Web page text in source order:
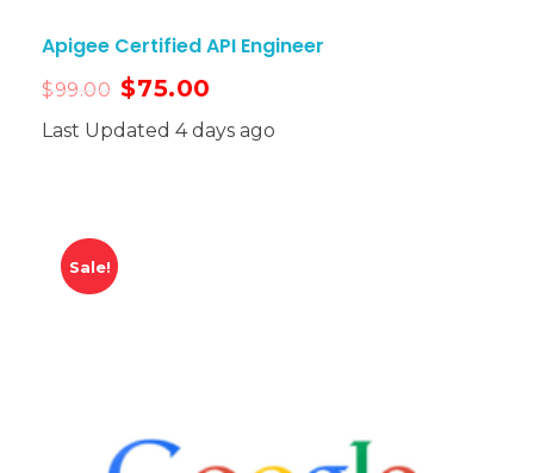
Apigee Certified API Engineer
$99.00 $75.00
Last Updated 4 days ago
Sale!